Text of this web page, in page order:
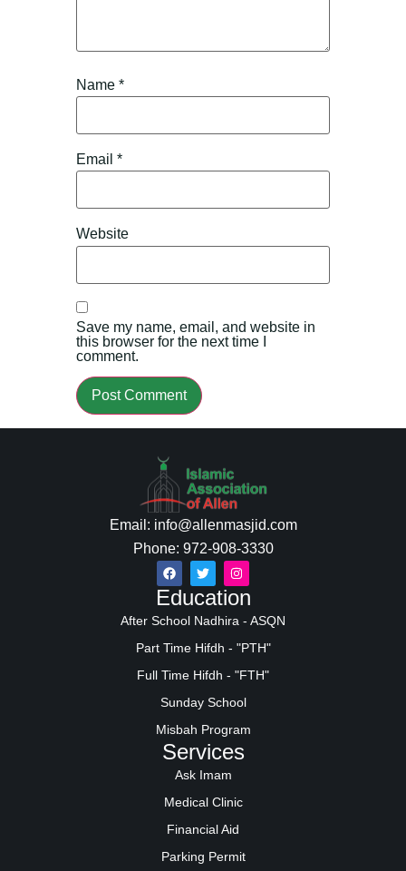
Name *
Email *
Website
Save my name, email, and website in
this browser for the next time I
comment.
Email: info@allenmasjid.com
Phone: 972-908-3330
Education
After School Nadhira - ASQN
Part Time Hifdh - "PTH"
Full Time Hifdh - "FTH"
Sunday School
Misbah Program
Services
Ask Imam
Medical Clinic
Financial Aid
Parking Permit